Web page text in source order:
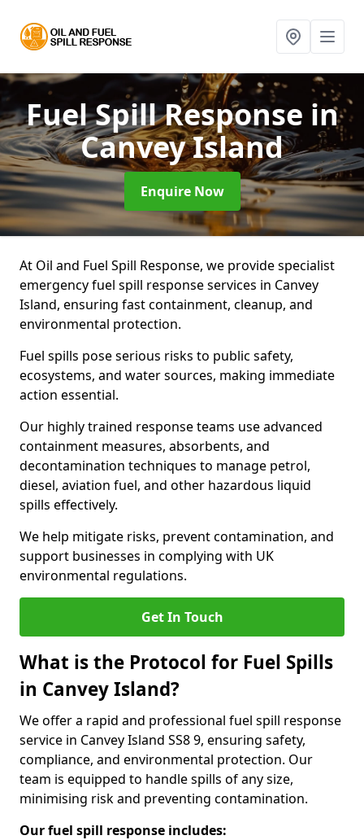
Fuel Spill Response in
Canvey Island
Enquire Now
At Oil and Fuel Spill Response, we provide specialist
emergency fuel spill response services in Canvey
Island, ensuring fast containment, cleanup, and
environmental protection.
Fuel spills pose serious risks to public safety,
ecosystems, and water sources, making immediate
action essential.
Our highly trained response teams use advanced
containment measures, absorbents, and
decontamination techniques to manage petrol,
diesel, aviation fuel, and other hazardous liquid
spills effectively.
We help mitigate risks, prevent contamination, and
support businesses in complying with UK
environmental regulations.
Get In Touch
What is the Protocol for Fuel Spills
in Canvey Island?
We offer a rapid and professional fuel spill response
service in Canvey Island SS8 9, ensuring safety,
compliance, and environmental protection. Our
team is equipped to handle spills of any size,
minimising risk and preventing contamination.
Our fuel spill response includes: